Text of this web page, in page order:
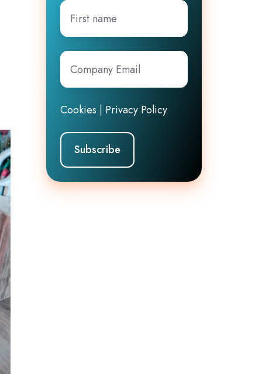
First
name
Company
Email*
Cookies | Privacy Policy